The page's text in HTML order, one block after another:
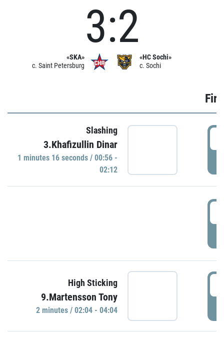
«SKA»
c. Saint Petersburg
3:2
«HC Sochi»
c. Sochi
Slashing
3.Khafizullin Dinar
1 minutes 16 seconds / 00:56 -
02:12
High Sticking
9.Martensson Tony
2 minutes / 02:04 - 04:04